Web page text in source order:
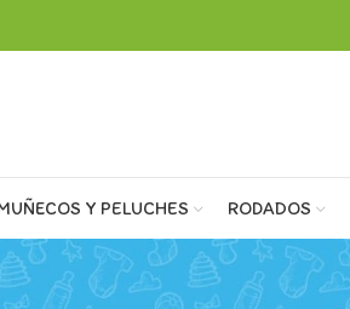
Y PELUCHES RODADOS